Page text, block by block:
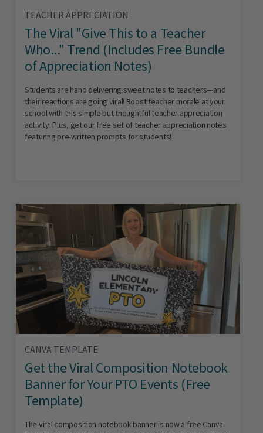
TEACHER APPRECIATION
The Viral "Give This to a Teacher
Who..." Trend (Includes Free Bundle
of Appreciation Notes)
Students are hand delivering sweet notes to teachers—and
their reactions are going viral! Boost teacher morale at your
school with this simple but thoughtful teacher appreciation
activity. Plus, get our free set of teacher appreciation notes
featuring pre-written prompts for students!
CANVA TEMPLATE
Get the Viral Composition Notebook
Banner for Your PTO Events (Free
Template)
The viral composition notebook banner is now a free Canva